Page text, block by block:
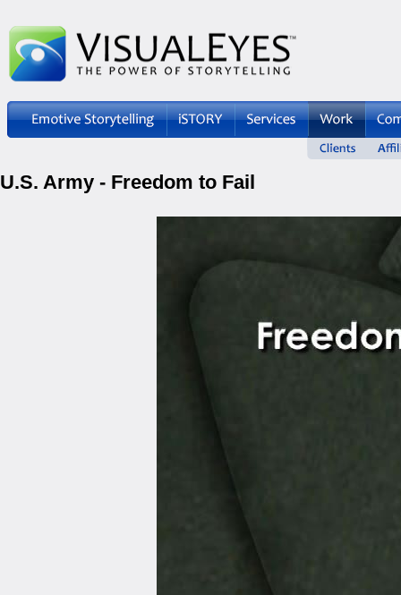
U.S. Army - Freedom to Fail